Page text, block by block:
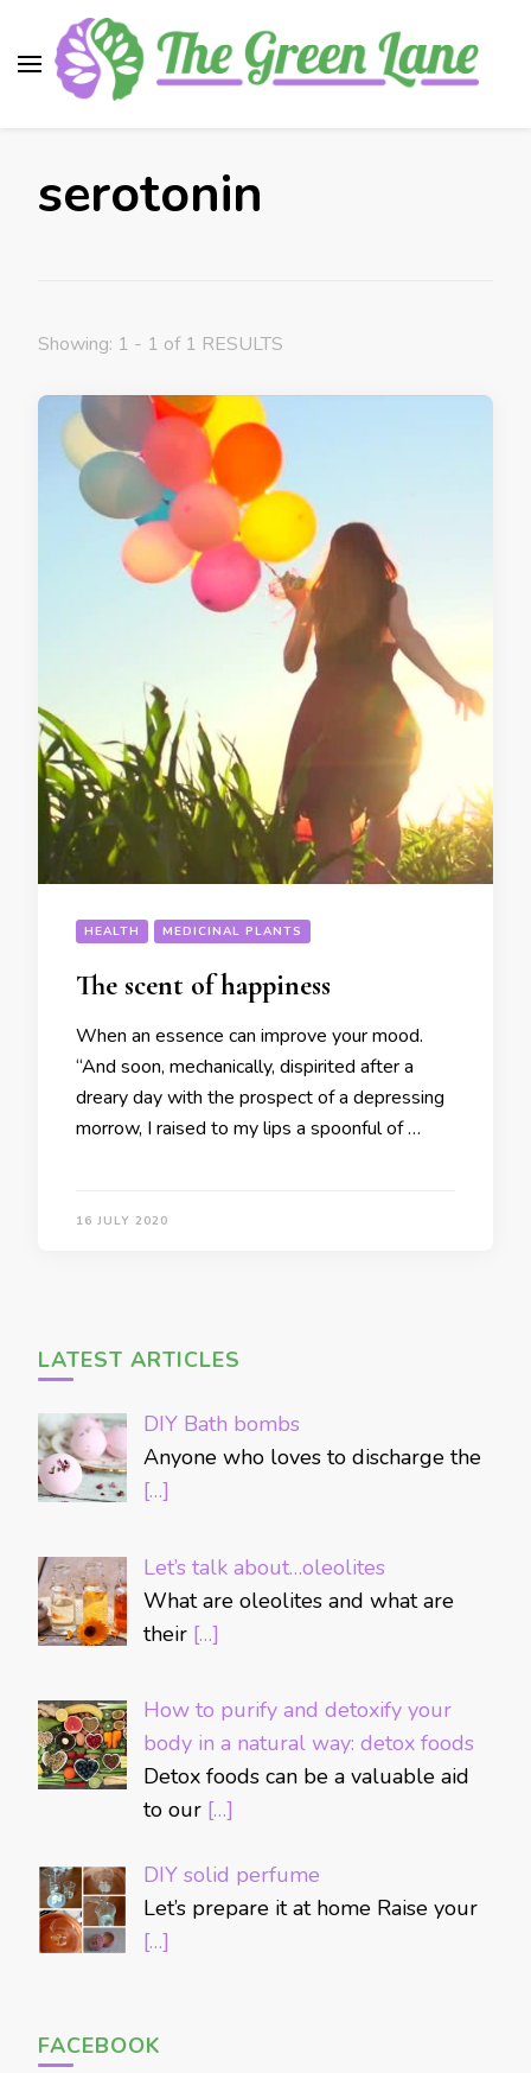
serotonin
Showing: 1 - 1 of 1 RESULTS
HEALTH MEDICINAL PLANTS
The scent of happiness
When an essence can improve your mood.
“And soon, mechanically, dispirited after a
dreary day with the prospect of a depressing
morrow, I raised to my lips a spoonful of …
16 JULY 2020
LATEST ARTICLES
DIY Bath bombs
Anyone who loves to discharge the
[…]
Let’s talk about…oleolites
What are oleolites and what are
their […]
How to purify and detoxify your
body in a natural way: detox foods
Detox foods can be a valuable aid
to our […]
DIY solid perfume
Let’s prepare it at home Raise your
[…]
FACEBOOK